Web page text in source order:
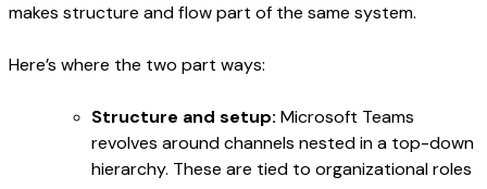
makes structure and flow part of the same system.
Here’s where the two part ways:
Structure and setup: Microsoft Teams
revolves around channels nested in a top-down
hierarchy. These are tied to organizational roles